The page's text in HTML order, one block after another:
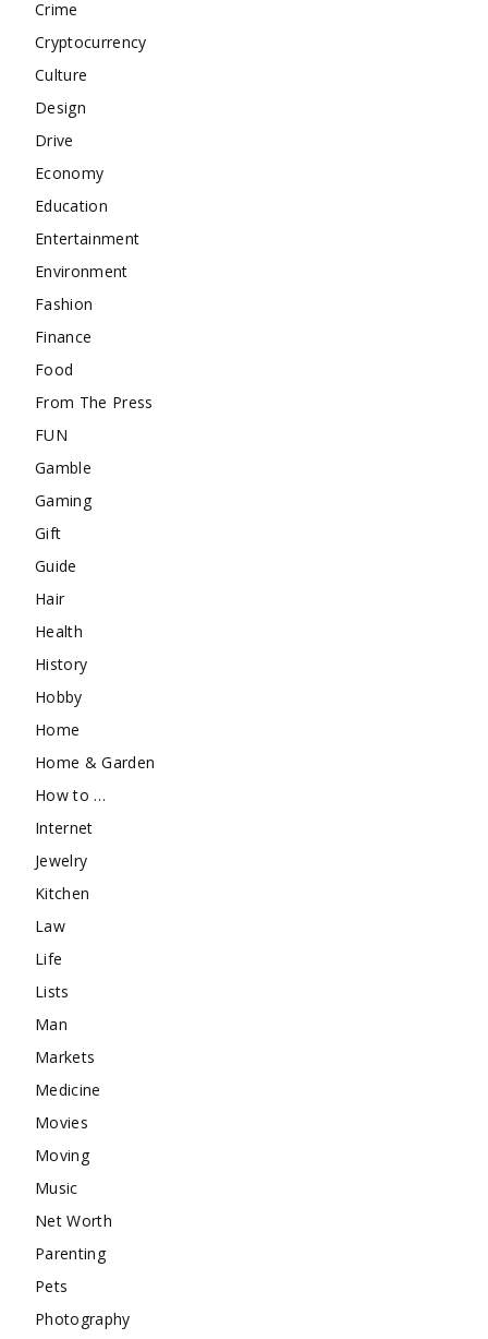
Crime
Cryptocurrency
Culture
Design
Drive
Economy
Education
Entertainment
Environment
Fashion
Finance
Food
From The Press
FUN
Gamble
Gaming
Gift
Guide
Hair
Health
History
Hobby
Home
Home & Garden
How to …
Internet
Jewelry
Kitchen
Law
Life
Lists
Man
Markets
Medicine
Movies
Moving
Music
Net Worth
Parenting
Pets
Photography